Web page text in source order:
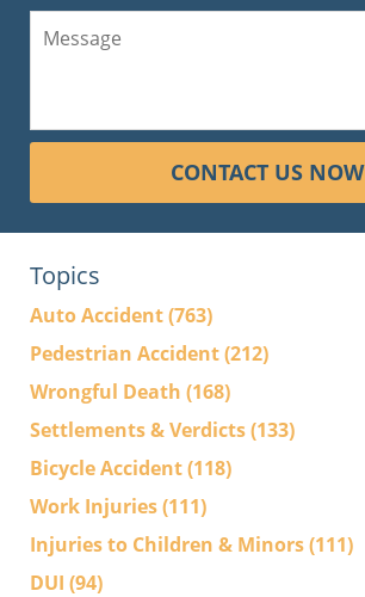
CONTACT US NOW
Topics
Auto Accident(763)
Pedestrian Accident(212)
Wrongful Death (168)
Settlements & Verdicts(133)
Bicycle Accident(118)
Work Injuries(111)
Injuries to Children & Minors(111)
DUI (94)